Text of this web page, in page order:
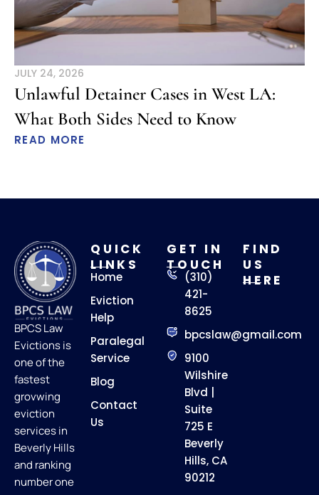
JULY 24, 2026
Unlawful Detainer Cases in West LA:
What Both Sides Need to Know
READ MORE
BPCS Law
Evictions is
one of the
fastest
grovwing
eviction
services in
Beverly Hills
and ranking
number one
QUICK
LINKS
Home
Eviction
Help
Paralegal
Service
Blog
Contact
Us
GET IN
TOUCH
(310)
421-
8625
bpcslaw@gmail.com
9100
Wilshire
Blvd |
Suite
725 E
Beverly
Hills, CA
90212
FIND
US
HERE